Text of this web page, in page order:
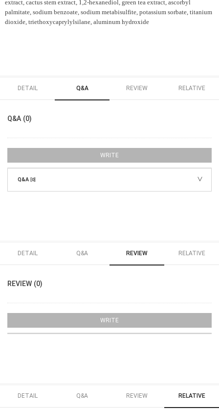
extract, cactus stem extract, 1,2-hexanediol, green tea extract, ascorbyl
palmitate, sodium benzoate, sodium metabisulfite, potassium sorbate, titanium
dioxide, triethoxycaprylylsilane, aluminum hydroxide
DETAIL Q&A REVIEW RELATIVE
Q&A (0)
WRITE
Q&A [0]
DETAIL Q&A REVIEW RELATIVE
REVIEW (0)
WRITE
DETAIL Q&A REVIEW RELATIVE